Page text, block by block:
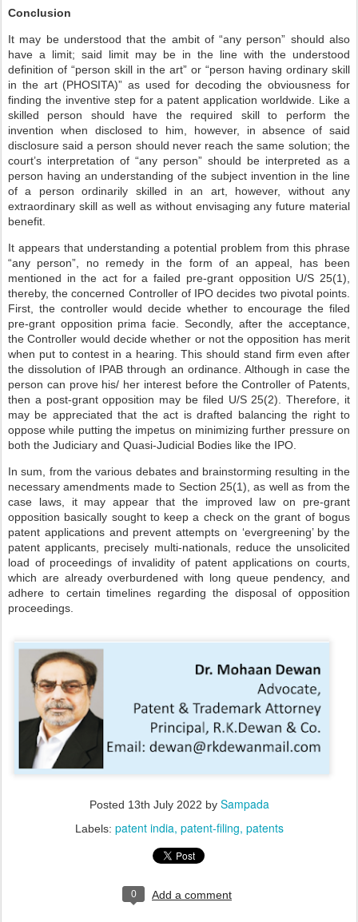
Conclusion
It may be understood that the ambit of “any person” should also
have a limit; said limit may be in the line with the understood
definition of “person skill in the art” or “person having ordinary skill
in the art (PHOSITA)” as used for decoding the obviousness for
finding the inventive step for a patent application worldwide. Like a
skilled person should have the required skill to perform the
invention when disclosed to him, however, in absence of said
disclosure said a person should never reach the same solution; the
court’s interpretation of “any person” should be interpreted as a
person having an understanding of the subject invention in the line
of a person ordinarily skilled in an art, however, without any
extraordinary skill as well as without envisaging any future material
benefit.
It appears that understanding a potential problem from this phrase
“any person”, no remedy in the form of an appeal, has been
mentioned in the act for a failed pre-grant opposition U/S 25(1),
thereby, the concerned Controller of IPO decides two pivotal points.
First, the controller would decide whether to encourage the filed
pre-grant opposition prima facie. Secondly, after the acceptance,
the Controller would decide whether or not the opposition has merit
when put to contest in a hearing. This should stand firm even after
the dissolution of IPAB through an ordinance. Although in case the
person can prove his/ her interest before the Controller of Patents,
then a post-grant opposition may be filed U/S 25(2). Therefore, it
may be appreciated that the act is drafted balancing the right to
oppose while putting the impetus on minimizing further pressure on
both the Judiciary and Quasi-Judicial Bodies like the IPO.
In sum, from the various debates and brainstorming resulting in the
necessary amendments made to Section 25(1), as well as from the
case laws, it may appear that the improved law on pre-grant
opposition basically sought to keep a check on the grant of bogus
patent applications and prevent attempts on ‘evergreening’ by the
patent applicants, precisely multi-nationals, reduce the unsolicited
load of proceedings of invalidity of patent applications on courts,
which are already overburdened with long queue pendency, and
adhere to certain timelines regarding the disposal of opposition
proceedings.
Posted 13th July 2022 by Sampada
Labels: patent india patent-filing patents
0 Add a comment